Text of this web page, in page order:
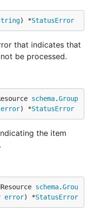
) *StatusError
that indicates that
be processed.
schema.Group
error) *StatusError
the item
schema.Grou
error) *StatusError